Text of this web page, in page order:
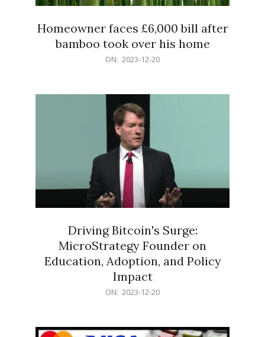
Homeowner faces £6,000 bill after
bamboo took over his home
ON: 2023-12-20
Driving Bitcoin's Surge:
MicroStrategy Founder on
Education, Adoption, and Policy
Impact
ON: 2023-12-20